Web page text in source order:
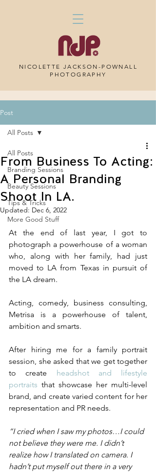
NICOLETTE JACKSON-POWNALL
PHOTOGRAPHY
Post
All Posts
Branding Sessions
Beauty Sessions
Tips & Tricks
More Good Stuff
All Posts
From Business To Acting:
A Personal Branding
Shoot In LA.
Updated: Dec 6, 2022
At the end of last year, I got to
photograph a powerhouse of a woman
who, along with her family, had just
moved to LA from Texas in pursuit of
the LA dream.
Acting, comedy, business consulting,
Metrisa is a powerhouse of talent,
ambition and smarts.
After hiring me for a family portrait
session, she asked that we get together
to create headshot and lifestyle
portraits that showcase her multi-level
brand, and create varied content for her
representation and PR needs.
“I cried when I saw my photos…I could
not believe they were me. I didn’t
realize how I translated on camera. I
hadn’t put myself out there in a very